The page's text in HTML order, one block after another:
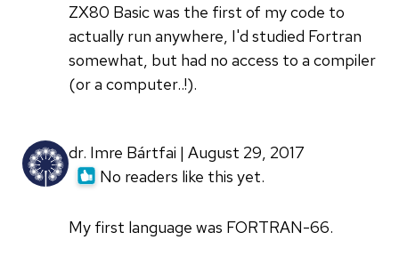
by
Robert
McConnell
(not
ZX80 Basic was the first of my code to
actually run anywhere, I'd studied Fortran
somewhat, but had no access to a compiler
(or a computer..!).
dr. Imre Bártfai | August 29, 2017
No readers like this yet.
My first language was FORTRAN-66.